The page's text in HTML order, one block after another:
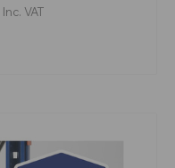
Inc. VAT